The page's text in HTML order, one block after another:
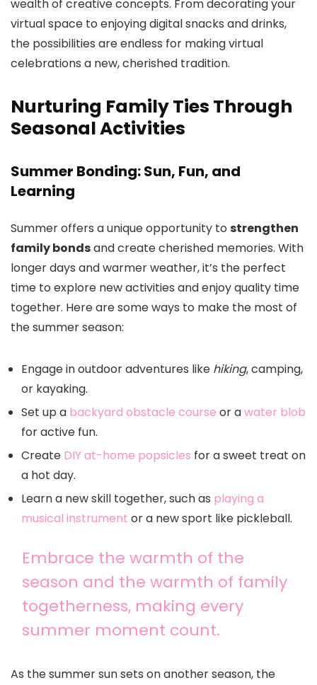
wealth of creative concepts. From decorating your
virtual space to enjoying digital snacks and drinks,
the possibilities are endless for making virtual
celebrations a new, cherished tradition.
Nurturing Family Ties Through
Seasonal Activities
Summer Bonding: Sun, Fun, and
Learning
Summer offers a unique opportunity to strengthen
family bondsand create cherished memories. With
longer days and warmer weather, it’s the perfect
time to explore new activities and enjoy quality time
together. Here are some ways to make the most of
the summer season:
Engage in outdoor adventures like hiking, camping,
or kayaking.
Set up a backyard obstacle course or awater blob
for active fun.
Create DIY at-home popsicles for a sweet treat on
a hot day.
Learn a new skill together, such as playing a
musical instrument or a new sport like pickleball.
Embrace the warmth of the
season and the warmth of family
togetherness, making every
summer moment count.
As the summer sun sets on another season, the